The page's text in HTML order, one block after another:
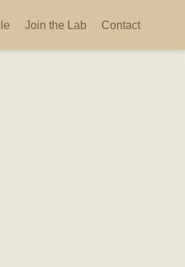
Join the Lab Contact